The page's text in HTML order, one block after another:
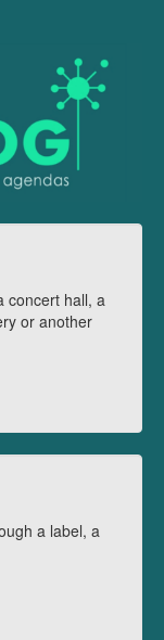
concert hall, a
or another
a label, a